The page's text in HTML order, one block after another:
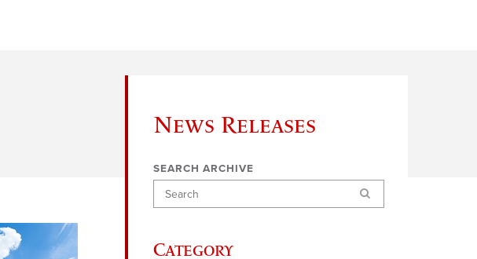
News Releases
SEARCH ARCHIVE
Search
Category